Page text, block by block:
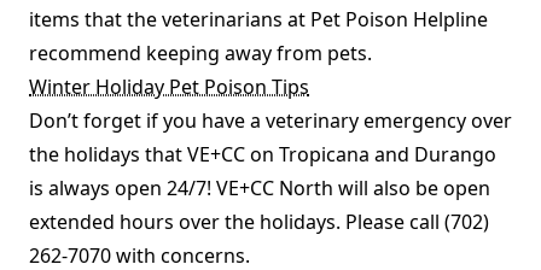
items that the veterinarians at Pet Poison Helpline
recommend keeping away from pets.
Winter Holiday Pet Poison Tips
Don’t forget if you have a veterinary emergency over
the holidays that VE+CC on Tropicana and Durango
is always open 24/7! VE+CC North will also be open
extended hours over the holidays. Please call (702)
262-7070 with concerns.